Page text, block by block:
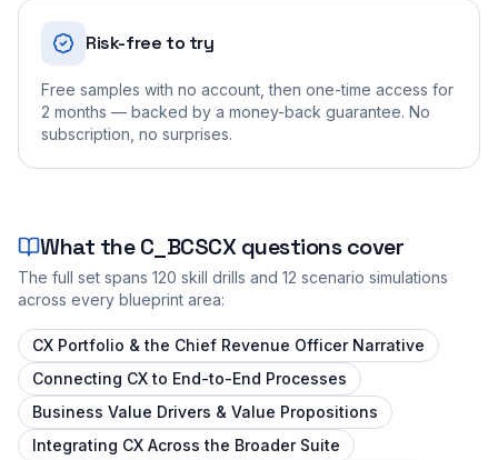
Risk-free to try
Free samples with no account, then one-time access for
2 months — backed by a money-back guarantee. No
subscription, no surprises.
What theC_BCSCXquestions cover
The full set spans 120 skill drills and 12 scenario simulations
across every blueprint area:
CX Portfolio & the Chief Revenue Officer Narrative
Connecting CX to End-to-End Processes
Business Value Drivers & Value Propositions
Integrating CX Across the Broader Suite